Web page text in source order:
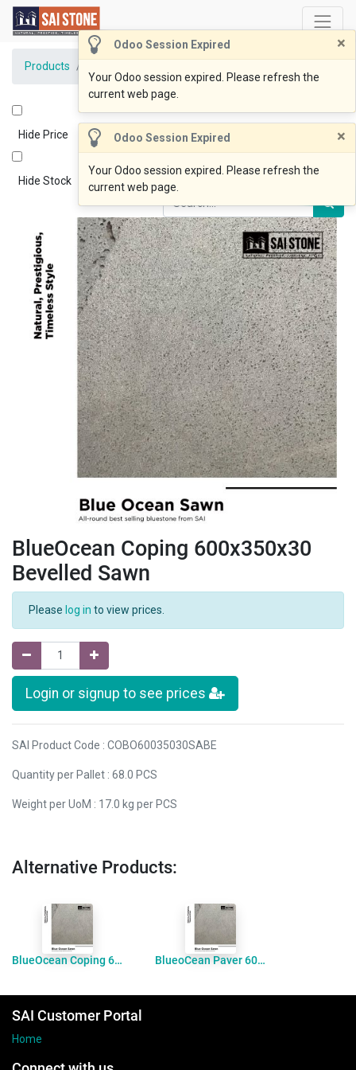
Odoo Session Expired ×
Your Odoo session expired. Please refresh the
current web page.
Odoo Session Expired ×
Your Odoo session expired. Please refresh the
current web page.
Products
Hide Price
Hide Stock
BlueOcean Coping 600x350x30
Bevelled Sawn
Please log in to view prices.
Login or signup to see prices
SAI Product Code : COBO60035030SABE
Quantity per Pallet : 68.0 PCS
Weight per UoM : 17.0 kg per PCS
Alternative Products:
BlueOcean Coping 600x300x30 Bevelled Sawn BlueoCean Paver 600x300x30 Sawn
SAI Customer Portal
Home